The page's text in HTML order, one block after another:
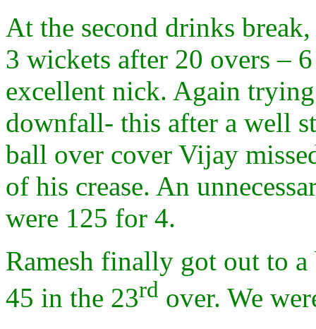
At the second drinks
3 wickets after 20 overs –
excellent nick. Again
downfall- this after a well
ball over cover Vijay
of his crease. An
were 125 for 4.
Ramesh finally got out to
45 in the 23rd over. We